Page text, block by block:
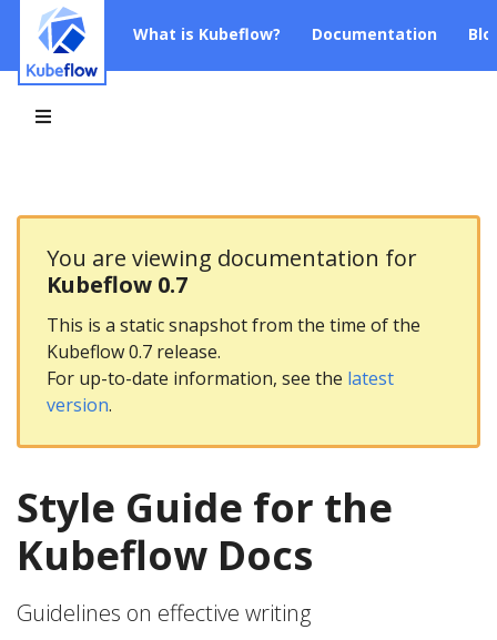
What is Kubeflow? Documentation
You are viewing documentation for
Kubeflow 0.7
This is a static snapshot from the time of the
Kubeflow 0.7 release.
For up-to-date information, see the latest
version.
Style Guide for the
Kubeflow Docs
Guidelines on effective writing